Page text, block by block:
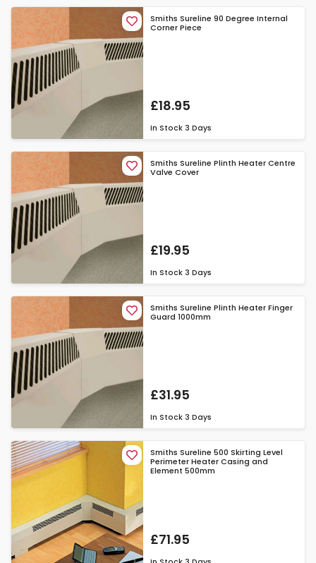
Smiths Sureline 90 Degree Internal
Corner Piece
£18.95
In Stock 3 Days
Smiths Sureline Plinth Heater Centre
Valve Cover
£19.95
In Stock 3 Days
Smiths Sureline Plinth Heater Finger
Guard 1000mm
£31.95
In Stock 3 Days
Smiths Sureline 500 Skirting Level
Perimeter Heater Casing and
Element 500mm
£71.95